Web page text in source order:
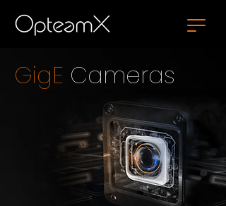
GigE Cameras